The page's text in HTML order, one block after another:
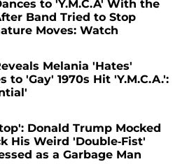
to 'Y.M.C.A' With the
Band Tried to Stop
Moves: Watch
Melania 'Hates'
to 'Gay' 1970s Hit 'Y.M.C.A.':
Donald Trump Mocked
His Weird 'Double-Fist'
as a Garbage Man